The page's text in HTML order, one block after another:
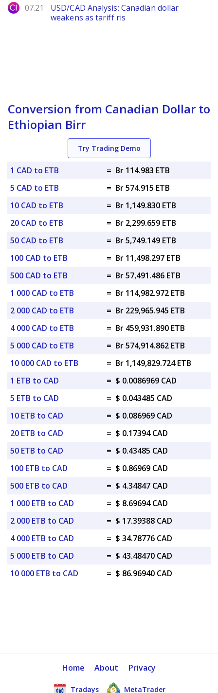
City Index
07.21
USD/CAD Analysis: Canadian dollar
weakens as tariff ris
Conversion from Canadian Dollar to
Ethiopian Birr
Try Trading Demo
1 CAD to ETB = Br 114.983 ETB
5 CAD to ETB
= Br 574.915 ETB
10 CAD to ETB
= Br 1,149.830 ETB
20 CAD to ETB
= Br 2,299.659 ETB
50 CAD to ETB
= Br 5,749.149 ETB
100 CAD to ETB
= Br 11,498.297 ETB
500 CAD to ETB
= Br 57,491.486 ETB
1 000 CAD to ETB
= Br 114,982.972 ETB
2 000 CAD to ETB
= Br 229,965.945 ETB
4 000 CAD to ETB
= Br 459,931.890 ETB
5 000 CAD to ETB
= Br 574,914.862 ETB
10 000 CAD to ETB
= Br 1,149,829.724 ETB
1 ETB to CAD
= $ 0.0086969 CAD
5 ETB to CAD
= $ 0.043485 CAD
10 ETB to CAD
= $ 0.086969 CAD
20 ETB to CAD
= $ 0.17394 CAD
50 ETB to CAD
= $ 0.43485 CAD
100 ETB to CAD
= $ 0.86969 CAD
500 ETB to CAD
= $ 4.34847 CAD
1 000 ETB to CAD
= $ 8.69694 CAD
2 000 ETB to CAD
= $ 17.39388 CAD
4 000 ETB to CAD
= $ 34.78776 CAD
5 000 ETB to CAD
= $ 43.48470 CAD
10 000 ETB to CAD
= $ 86.96940 CAD
Home About Privacy
Tradays MetaTrader